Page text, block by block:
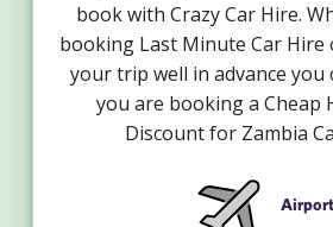
book with Crazy Car Hire.
booking Last Minute Car Hire
your trip well in advance you
you are booking a Cheap
Discount for Zambia